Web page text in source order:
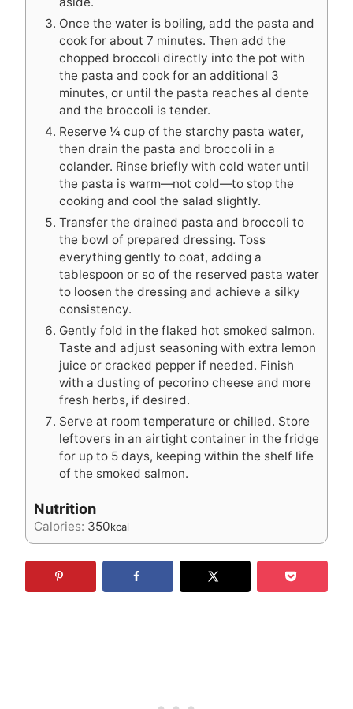
Once the water is boiling, add the pasta and
cook for about 7 minutes. Then add the
chopped broccoli directly into the pot with
the pasta and cook for an additional 3
minutes, or until the pasta reaches al dente
and the broccoli is tender.
Reserve ¼ cup of the starchy pasta water,
then drain the pasta and broccoli in a
colander. Rinse briefly with cold water until
the pasta is warm—not cold—to stop the
cooking and cool the salad slightly.
Transfer the drained pasta and broccoli to
the bowl of prepared dressing. Toss
everything gently to coat, adding a
tablespoon or so of the reserved pasta water
to loosen the dressing and achieve a silky
consistency.
Gently fold in the flaked hot smoked salmon.
Taste and adjust seasoning with extra lemon
juice or cracked pepper if needed. Finish
with a dusting of pecorino cheese and more
fresh herbs, if desired.
Serve at room temperature or chilled. Store
leftovers in an airtight container in the fridge
for up to 5 days, keeping within the shelf life
of the smoked salmon.
Nutrition
Calories: 350kcal